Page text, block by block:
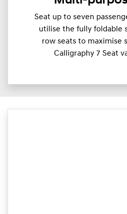
Seat up to seven
utilise the fully foldable
row seats to maximise
Calligraphy 7 Seat